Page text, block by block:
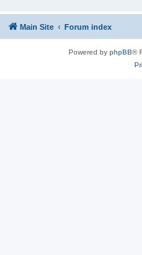
Main Site Forum index
Powered by phpBB®